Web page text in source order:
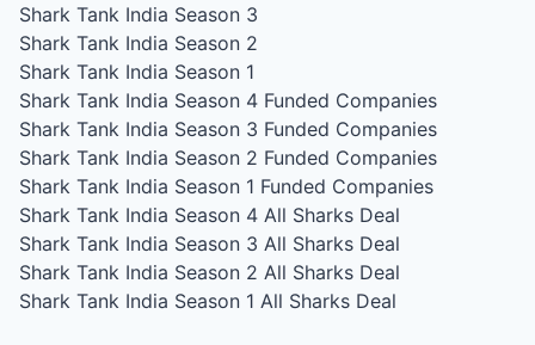
Shark Tank India Season 3
Shark Tank India Season 2
Shark Tank India Season 1
Shark Tank India Season 4 Funded Companies
Shark Tank India Season 3 Funded Companies
Shark Tank India Season 2 Funded Companies
Shark Tank India Season 1 Funded Companies
Shark Tank India Season 4 All Sharks Deal
Shark Tank India Season 3 All Sharks Deal
Shark Tank India Season 2 All Sharks Deal
Shark Tank India Season 1 All Sharks Deal